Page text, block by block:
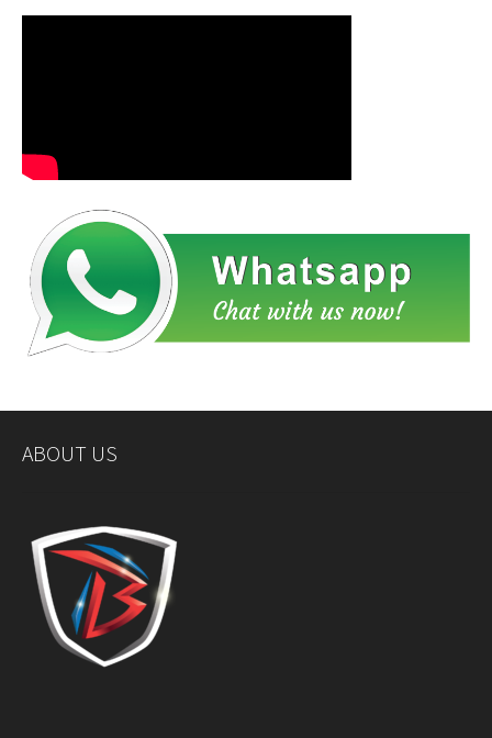
ABOUT US